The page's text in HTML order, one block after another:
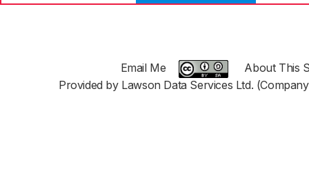
Email Me
About This
Provided by Lawson Data Services Ltd.